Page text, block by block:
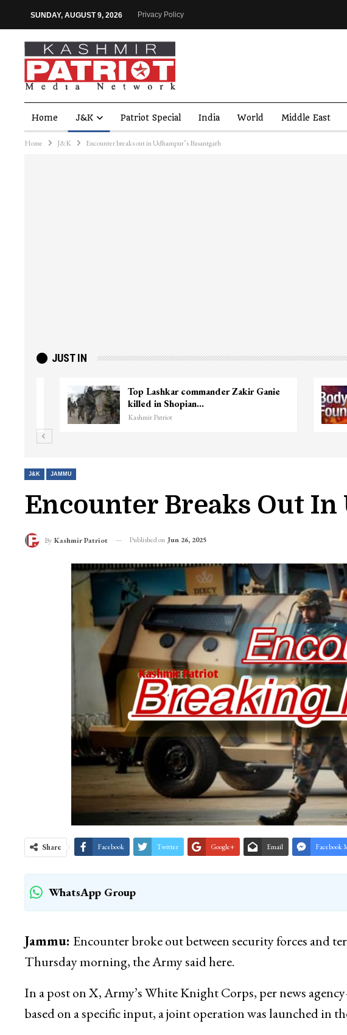
SUNDAY, AUGUST 9, 2026 Privacy Policy
Home J&K Patriot Special India World Middle East
Home J&K Encounter breaks out in Udhampur’s Basantgarh
JUST IN
Top Lashkar commander Zakir Ganie
killed in Shopian…
Kashmir Patriot
J&K JAMMU
Encounter Breaks Out In
By Kashmir Patriot Published on Jun 26, 2025
Share Facebook Twitter Google+ Email Facebook
WhatsApp Group
Jammu: Encounter broke out between security forces and
Thursday morning, the Army said here.
In a post on X, Army’s White Knight Corps, per news
based on a specific input, a joint operation was launched in